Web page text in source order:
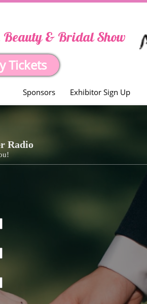
Beauty & Bridal Show
Sponsors Exhibitor Sign Up
Tickets